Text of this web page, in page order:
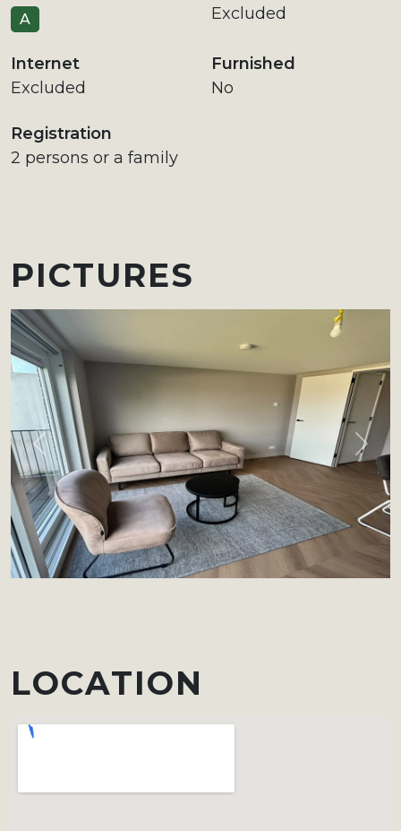
A
Excluded
Internet
Excluded
Furnished
No
Registration
2 persons or a family
PICTURES
Previous Next
LOCATION